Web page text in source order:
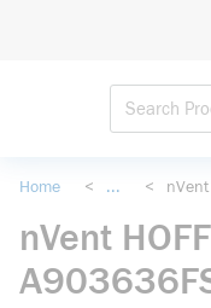
Home < ... <
nVent